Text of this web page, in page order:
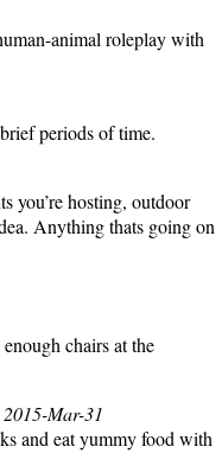
animal roleplay with
periods of time.
you’re hosting, outdoor
Anything thats going on
chairs at the
Mar-31
and eat yummy food with